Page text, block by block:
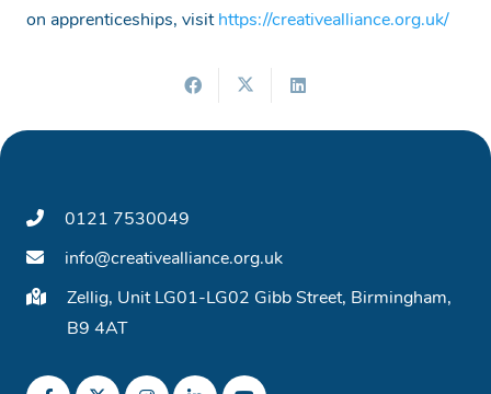
on apprenticeships, visit https://creativealliance.org.uk/
0121 7530049
info@creativealliance.org.uk
Zellig, Unit LG01-LG02 Gibb Street, Birmingham,
B9 4AT